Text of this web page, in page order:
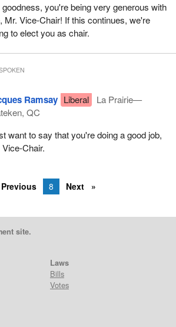
you're being very generous with
Mr. Vice-Chair! If this continues, we're
to elect you as chair.
Ramsay Liberal
La Prairie—
QC
want to say that you're doing a good job,
Vice-Chair.
Previous 8 Next
site.
Laws
Bills
Votes